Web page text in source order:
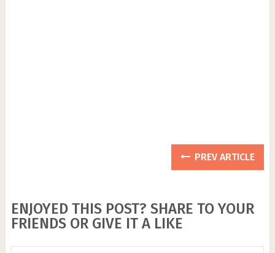
PREV ARTICLE
ENJOYED THIS POST? SHARE TO YOUR
FRIENDS OR GIVE IT A LIKE